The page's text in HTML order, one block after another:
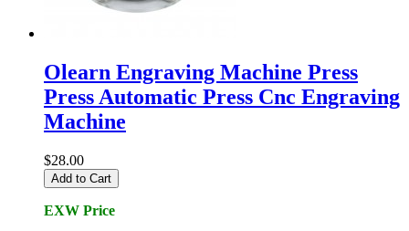
Olearn Engraving Machine Press
Press Automatic Press Cnc Engraving
Machine
$28.00
Add to Cart
EXW Price